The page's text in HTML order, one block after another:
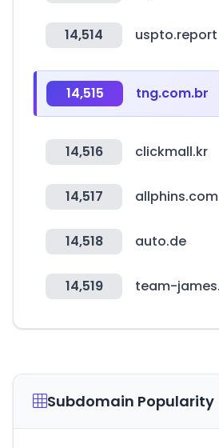
14,514 uspto.report
14,515 tng.com.br
14,516 clickmall.kr
14,517 allphins.com
14,518 auto.de
14,519
Subdomain Popularity